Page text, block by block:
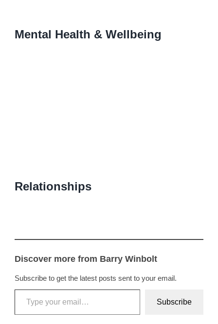
Mental Health & Wellbeing
Relationships
Discover more from Barry Winbolt
Subscribe to get the latest posts sent to your email.
Type your email…
Subscribe